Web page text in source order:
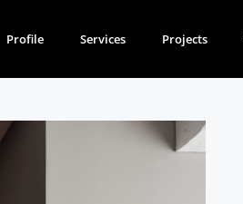
Profile Services Projects